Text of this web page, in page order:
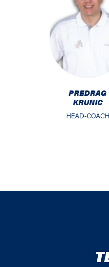
PREDRAG
KRUNIC
HEAD-COACH